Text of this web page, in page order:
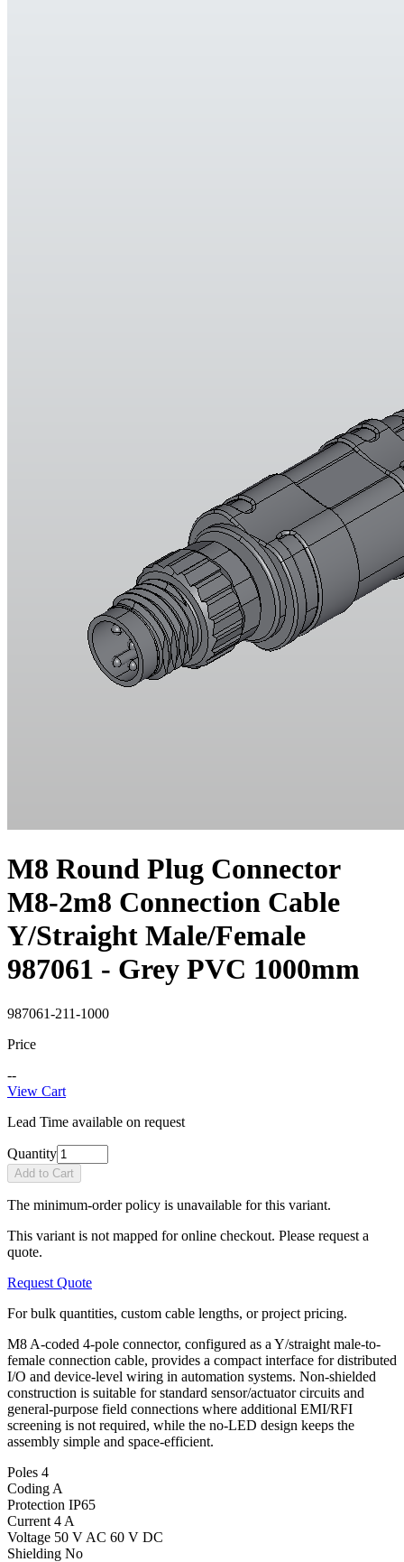
M8 Round Plug Connector
M8-2m8 Connection Cable
Y/Straight Male/Female
987061 - Grey PVC 1000mm
987061-211-1000
Price
--
View Cart
Lead Time available on request
Quantity
Add to Cart
The minimum-order policy is unavailable for this variant.
This variant is not mapped for online checkout. Please request a
quote.
Request Quote
For bulk quantities, custom cable lengths, or project pricing.
M8 A-coded 4-pole connector, configured as a Y/straight male-to-
female connection cable, provides a compact interface for distributed
I/O and device-level wiring in automation systems. Non-shielded
construction is suitable for standard sensor/actuator circuits and
general-purpose field connections where additional EMI/RFI
screening is not required, while the no-LED design keeps the
assembly simple and space-efficient.
Poles 4
Coding A
Protection IP65
Current 4 A
Voltage 50 V AC 60 V DC
Shielding No